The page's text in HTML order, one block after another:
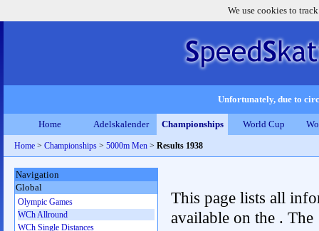
We use cookies to
Unfortunately, due to
Home Adelskalender Championships World Cup
Home > Championships > 5000m Men > Results 1938
This page lists all
available on the . The
Navigation
Global
Olympic Games
WCh Allround
WCh Single Distances